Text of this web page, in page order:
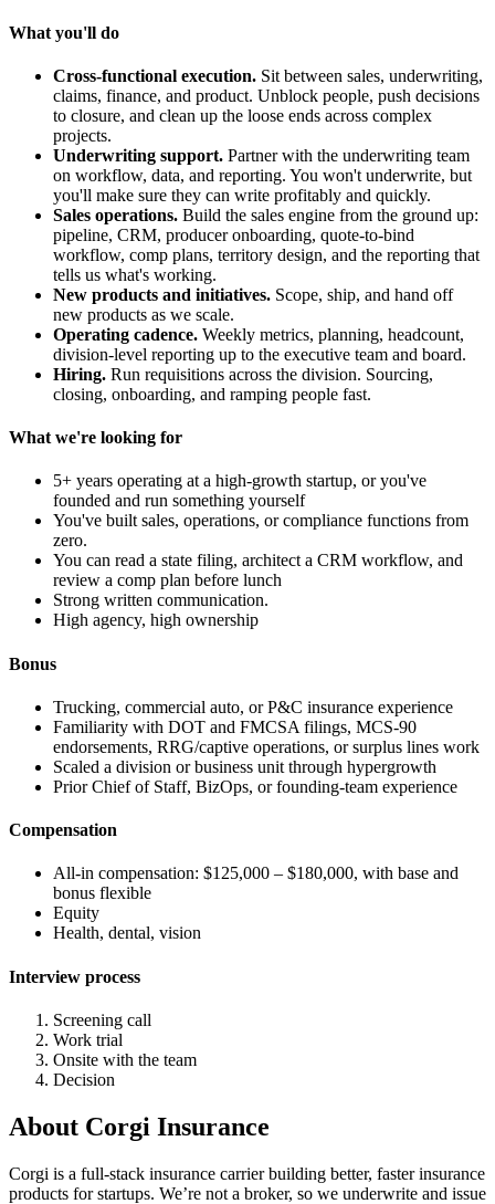
What you'll do
Cross-functional execution. Sit between sales, underwriting,
claims, finance, and product. Unblock people, push decisions
to closure, and clean up the loose ends across complex
projects.
Underwriting support. Partner with the underwriting team
on workflow, data, and reporting. You won't underwrite, but
you'll make sure they can write profitably and quickly.
Sales operations. Build the sales engine from the ground up:
pipeline, CRM, producer onboarding, quote-to-bind
workflow, comp plans, territory design, and the reporting that
tells us what's working.
New products and initiatives. Scope, ship, and hand off
new products as we scale.
Operating cadence. Weekly metrics, planning, headcount,
division-level reporting up to the executive team and board.
Hiring. Run requisitions across the division. Sourcing,
closing, onboarding, and ramping people fast.
What we're looking for
5+ years operating at a high-growth startup, or you've
founded and run something yourself
You've built sales, operations, or compliance functions from
zero.
You can read a state filing, architect a CRM workflow, and
review a comp plan before lunch
Strong written communication.
High agency, high ownership
Bonus
Trucking, commercial auto, or P&C insurance experience
Familiarity with DOT and FMCSA filings, MCS-90
endorsements, RRG/captive operations, or surplus lines work
Scaled a division or business unit through hypergrowth
Prior Chief of Staff, BizOps, or founding-team experience
Compensation
All-in compensation: $125,000 – $180,000, with base and
bonus flexible
Equity
Health, dental, vision
Interview process
Screening call
Work trial
Onsite with the team
Decision
About Corgi Insurance
Corgi is a full-stack insurance carrier building better, faster insurance
products for startups. We’re not a broker, so we underwrite and issue